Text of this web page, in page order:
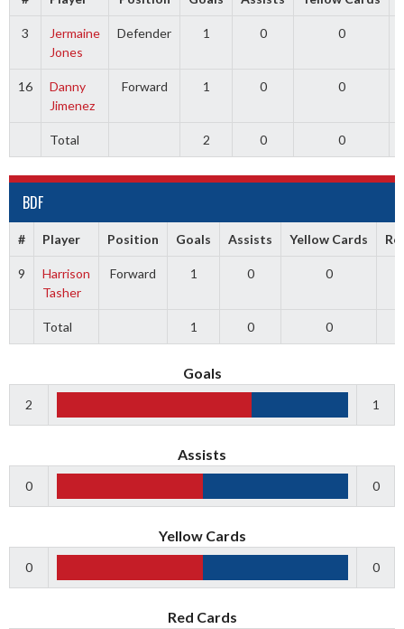
3
Jermaine
Jones
Defender 1 0 0
16
Danny
Jimenez
Forward 1 0 0
Total 2 0 0
BDF
# Player Position Goals Assists Yellow Cards
9
Harrison
Tasher
Forward 1 0 0
Total 1 0 0
Goals
2 1
Assists
0 0
Yellow Cards
0 0
Red Cards